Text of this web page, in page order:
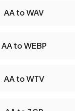
AA to WAV
AA to WEBP
AA to WTV